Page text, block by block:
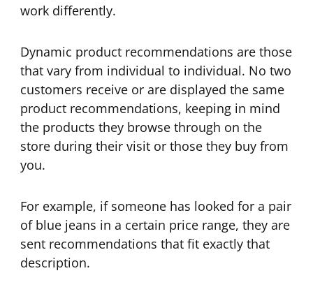
work differently.
Dynamic product recommendations are those
that vary from individual to individual. No two
customers receive or are displayed the same
product recommendations, keeping in mind
the products they browse through on the
store during their visit or those they buy from
you.
For example, if someone has looked for a pair
of blue jeans in a certain price range, they are
sent recommendations that fit exactly that
description.